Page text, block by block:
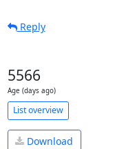
Reply
5566
Age (days ago)
List overview
Download